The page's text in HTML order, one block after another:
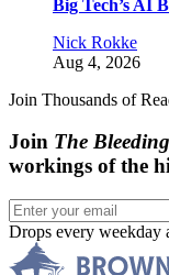
Big Tech’s AI
Nick Rokke
Aug 4, 2026
Join Thousands of
Join The
workings of the
Drops every weekday